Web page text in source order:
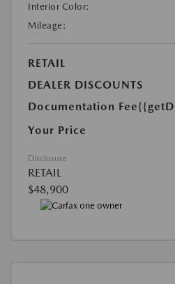
Interior Color:
Mileage:
RETAIL
DEALER DISCOUNTS
Documentation Fee
Your Price
Disclosure
RETAIL
$48,900